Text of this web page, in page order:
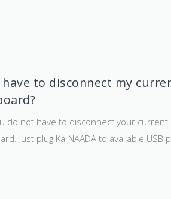
have to disconnect my
do not have to disconnect your current
Just plug Ka-NAADA to available USB